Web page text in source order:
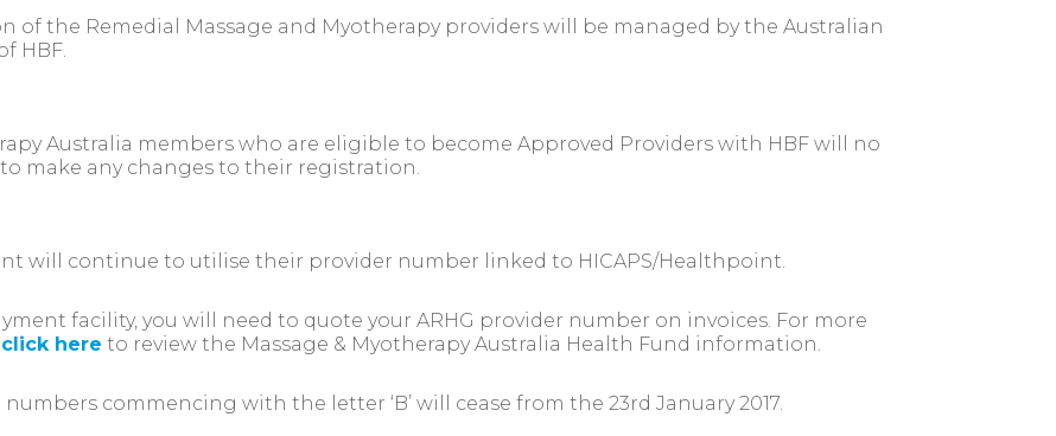
of the Remedial Massage and Myotherapy providers will be managed by the Australian
HBF.
Australia members who are eligible to become Approved Providers with HBF will no
make any changes to their registration.
will continue to utilise their provider number linked to HICAPS/Healthpoint.
facility, you will need to quote your ARHG provider number on invoices. For more
click here to review the Massage & Myotherapy Australia Health Fund information.
commencing with the letter ‘B’ will cease from the 23rd January 2017.